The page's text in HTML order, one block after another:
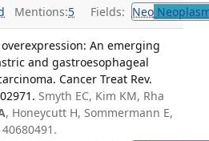
Mentions:5 Fields: Neo
overexpression: An emerging
and gastroesophageal
Cancer Treat Rev.
Smyth EC, Kim KM, Rha
, Honeycutt H, Sommermann E,